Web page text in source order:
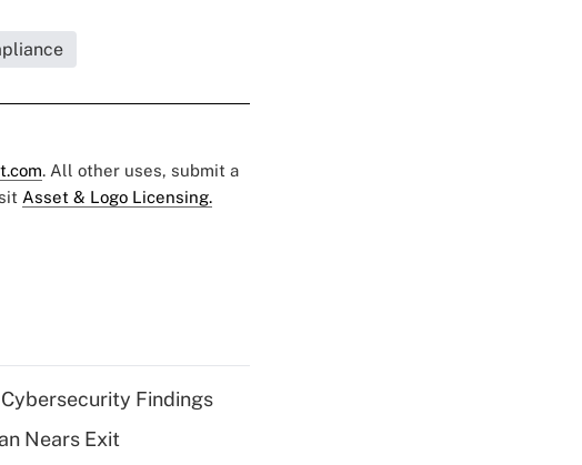
. All other uses, submit a
Asset & Logo Licensing.
Findings
Nears Exit